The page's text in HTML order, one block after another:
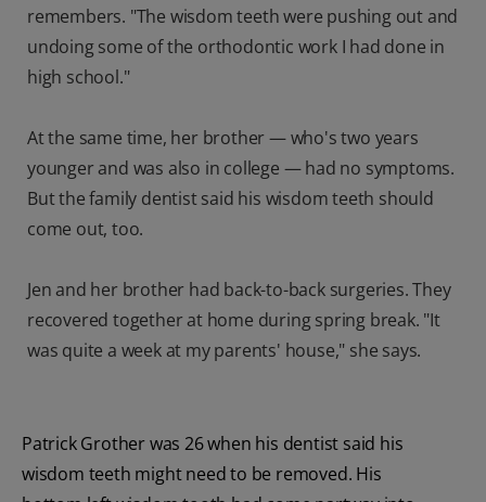
remembers. "The wisdom teeth were pushing out and
undoing some of the orthodontic work I had done in
high school."
At the same time, her brother — who's two years
younger and was also in college — had no symptoms.
But the family dentist said his wisdom teeth should
come out, too.
Jen and her brother had back-to-back surgeries. They
recovered together at home during spring break. "It
was quite a week at my parents' house," she says.
Patrick Grother was 26 when his dentist said his
wisdom teeth might need to be removed. His